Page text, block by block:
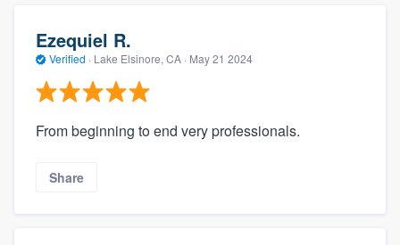
Ezequiel R.
Verified · Lake Elsinore, CA · May 21 2024
From beginning to end very professionals.
Share